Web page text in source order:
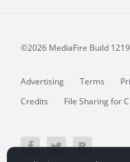
©2026 MediaFire Build
Advertising Terms
Credits
File Sharing for